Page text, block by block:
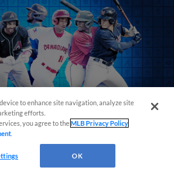
View More
to enhance site navigation, analyze site
efforts.
you agree to theMLB Privacy Policy
OK